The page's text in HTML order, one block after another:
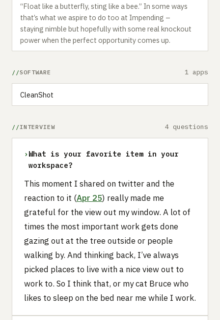
“Float like a butterfly, sting like a bee.” In some ways
that’s what we aspire to do too at Impending –
staying nimble but hopefully with some real knockout
power when the perfect opportunity comes up.
SOFTWARE 1 apps
CleanShot
INTERVIEW 4 questions
› What is your favorite item in your
workspace?
This moment I shared on twitter and the
reaction to it (Apr 25) really made me
grateful for the view out my window. A lot of
times the most important work gets done
gazing out at the tree outside or people
walking by. And thinking back, I’ve always
picked places to live with a nice view out to
work to. So I think that, or my cat Bruce who
likes to sleep on the bed near me while I work.